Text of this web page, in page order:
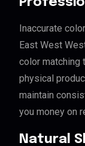
Inaccurate
East West
color matching
physical
maintain
you money on
Natural